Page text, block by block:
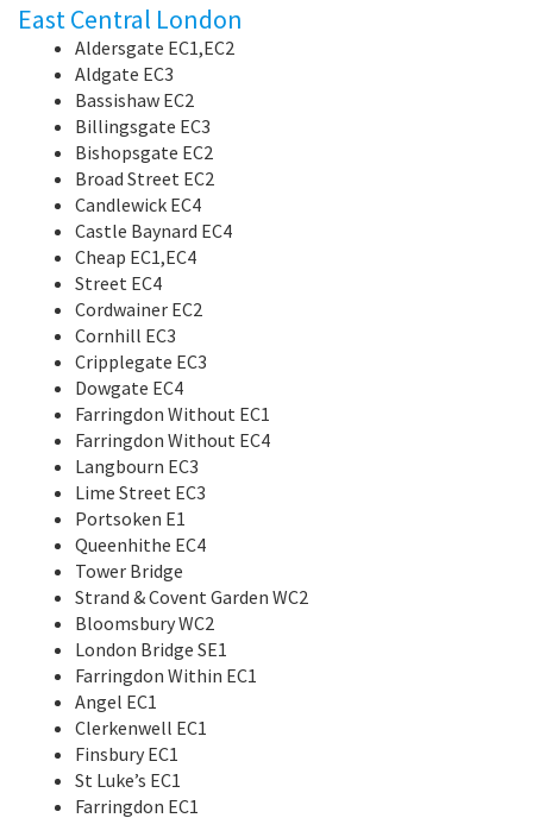
East Central London
Aldersgate EC1,EC2
Aldgate EC3
Bassishaw EC2
Billingsgate EC3
Bishopsgate EC2
Broad Street EC2
Candlewick EC4
Castle Baynard EC4
Cheap EC1,EC4
Street EC4
Cordwainer EC2
Cornhill EC3
Cripplegate EC3
Dowgate EC4
Farringdon Without EC1
Farringdon Without EC4
Langbourn EC3
Lime Street EC3
Portsoken E1
Queenhithe EC4
Tower Bridge
Strand & Covent Garden WC2
Bloomsbury WC2
London Bridge SE1
Farringdon Within EC1
Angel EC1
Clerkenwell EC1
Finsbury EC1
St Luke’s EC1
Farringdon EC1